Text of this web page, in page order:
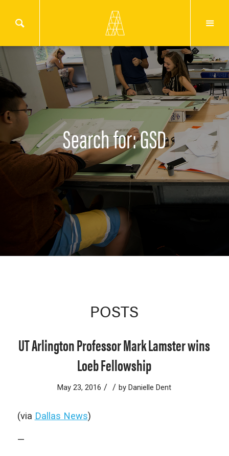
Search for: GSD
POSTS
UT Arlington Professor Mark Lamster wins
Loeb Fellowship
May 23, 2016 / / byDanielle Dent
(via Dallas News)
—